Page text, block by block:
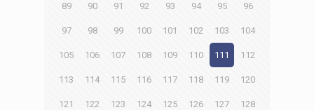
89 90 91 92 93 94 95 96
97 98 99 100 101 102 103 104
105 106 107 108 109 110 111 112
113 114 115 116 117 118 119 120
121 122 123 124 125 126 127 128